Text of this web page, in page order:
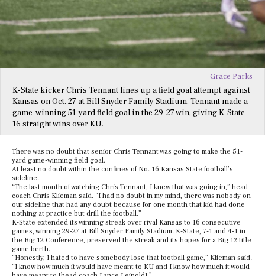
Grace Parks
K-State kicker Chris Tennant lines up a field goal attempt against
Kansas on Oct. 27 at Bill Snyder Family Stadium. Tennant made a
game-winning 51-yard field goal in the 29-27 win, giving K-State
16 straight wins over KU.
There was no doubt that senior Chris Tennant was going to make the 51-
yard game-winning field goal.
At least no doubt within the confines of No. 16 Kansas State football’s
sideline.
“The last month of watching Chris Tennant, I knew that was going in,” head
coach Chris Klieman said. “I had no doubt in my mind, there was nobody on
our sideline that had any doubt because for one month that kid had done
nothing at practice but drill the football.”
K-State extended its winning streak over rival Kansas to 16 consecutive
games, winning 29-27 at Bill Snyder Family Stadium. K-State, 7-1 and 4-1 in
the Big 12 Conference, preserved the streak and its hopes for a Big 12 title
game berth.
“Honestly, I hated to have somebody lose that football game,” Klieman said.
“I know how much it would have meant to KU and I know how much it would